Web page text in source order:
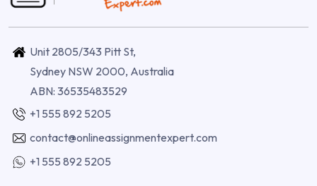
Unit 2805/343 Pitt St,
Sydney NSW 2000, Australia
ABN: 36535483529
+1 555 892 5205
contact@onlineassignmentexpert.com
+1 555 892 5205